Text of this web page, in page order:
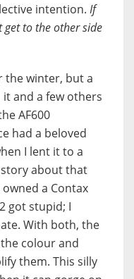
intention. If
get to the other side
the winter, but a
and a few others
AF600
had a beloved
I lent it to a
about that
owned a Contax
got stupid; I
With both, the
colour and
them. This silly